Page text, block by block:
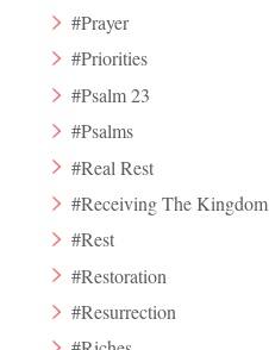
#Prayer
#Priorities
#Psalm 23
#Psalms
#Real Rest
#Receiving The Kingdom
#Rest
#Restoration
#Resurrection